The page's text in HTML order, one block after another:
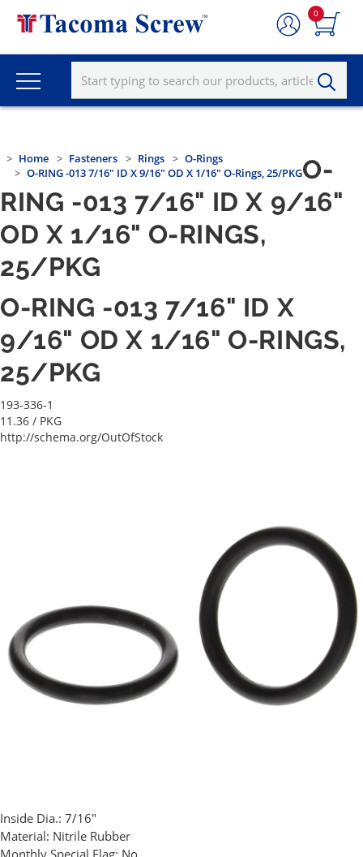
0
Home Fasteners Rings
O-Rings
O-RING -013 7/16" ID X 9/16" OD X 1/16" O-Rings, 25/PKGO-
RING -013 7/16" ID X 9/16"
OD X 1/16" O-RINGS,
25/PKG
O-RING -013 7/16" ID X
9/16" OD X 1/16" O-RINGS,
25/PKG
193-336-1
11.36 / PKG
http://schema.org/OutOfStock
Inside Dia.: 7/16"
Material: Nitrile Rubber